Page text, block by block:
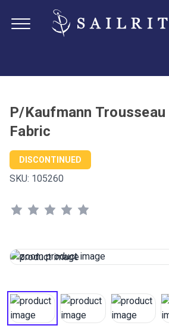
P/Kaufmann Trousseau
Fabric
DISCONTINUED
SKU: 105260